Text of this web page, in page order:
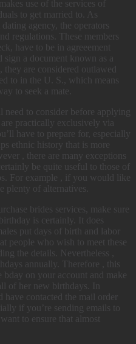
use of the services of
to get married to. As
agency, the operators
regulations. These members
have to be in agreeement
sign a document known as a
are considered outlawed
to in the U. S., which means
to seek a mate.
need to consider before applying
practically exclusively via
have to prepare for, especially
ethnic history that is more
, there are many exceptions
be quite useful to those of
For example , if you would like
plenty of alternatives.
brides services, make sure
is certainly. It does
put days of birth and labor
people who wish to meet these
the details. Nevertheless ,
annually. Therefore , this
bday on your account and make
of her new birthdays. In
contacted the mail order
if you’re sending emails to
to ensure that almost